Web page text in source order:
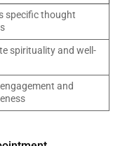
specific thought
spirituality and well-
and